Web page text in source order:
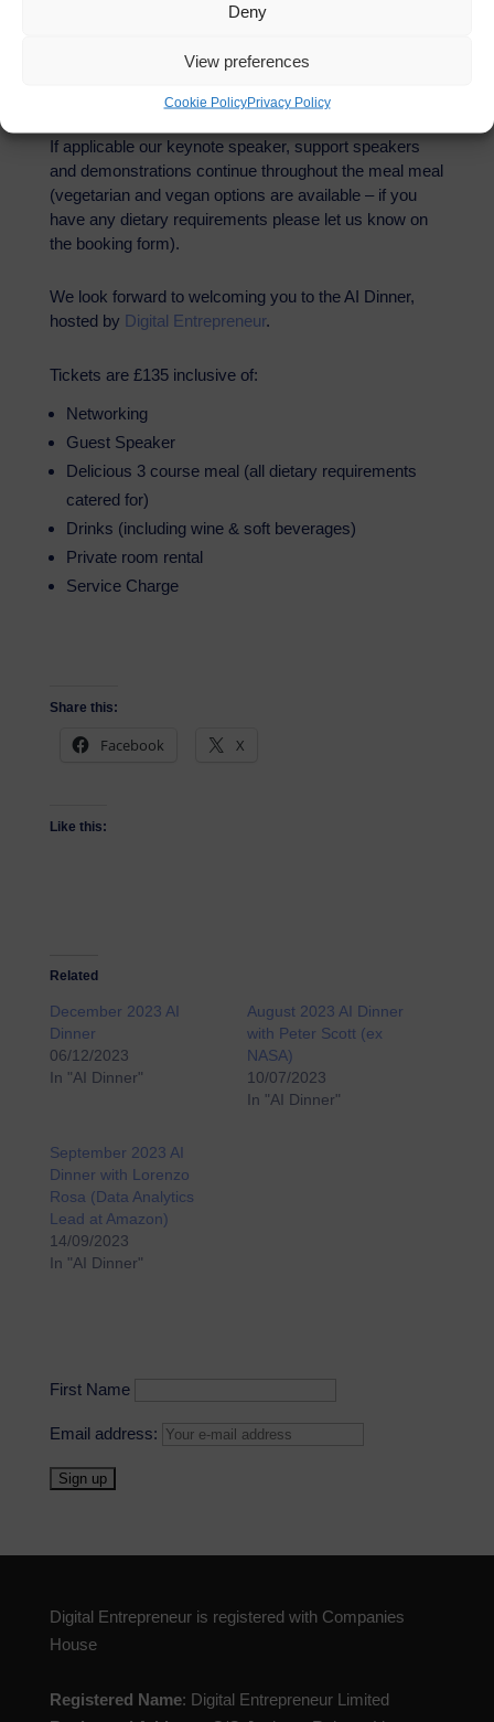
Deny
View preferences
Cookie PolicyPrivacy Policy
10pm. If you would like to arrive earlier there is a
friends and colleagues for a drink refreshment before
If applicable our keynote speaker, support speakers
and demonstrations continue throughout the meal meal
(vegetarian and vegan options are available – if you
have any dietary requirements please let us know on
the booking form).
We look forward to welcoming you to the AI Dinner,
hosted by Digital Entrepreneur.
Tickets are £135 inclusive of:
Networking
Guest Speaker
Delicious 3 course meal (all dietary requirements
catered for)
Drinks (including wine & soft beverages)
Private room rental
Service Charge
Share this:
Facebook X
Like this:
Related
December 2023 AI
Dinner
06/12/2023
In "AI Dinner"
August 2023 AI Dinner
with Peter Scott (ex
NASA)
10/07/2023
In "AI Dinner"
September 2023 AI
Dinner with Lorenzo
Rosa (Data Analytics
Lead at Amazon)
14/09/2023
In "AI Dinner"
First Name
Email address:
Digital Entrepreneur is registered with Companies
House
Registered Name: Digital Entrepreneur Limited